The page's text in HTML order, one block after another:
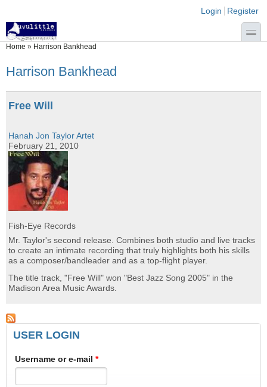
Login links
Login Register
toggle
You are here
Home » Harrison Bankhead
Harrison Bankhead
Free Will
Hanah Jon Taylor Artet
February 21, 2010
Fish-Eye Records
Mr. Taylor's second release. Combines both studio and live tracks
to create an intimate recording that truly highlights both his skills
as a composer/bandleader and as a top-flight player.
The title track, "Free Will" won "Best Jazz Song 2005" in the
Madison Area Music Awards.
USER LOGIN
Username or e-mail *